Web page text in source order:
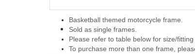
Basketball themed motorcycle frame.
Sold as single frames.
Please refer to table below for size/fitting
To purchase more than one frame,